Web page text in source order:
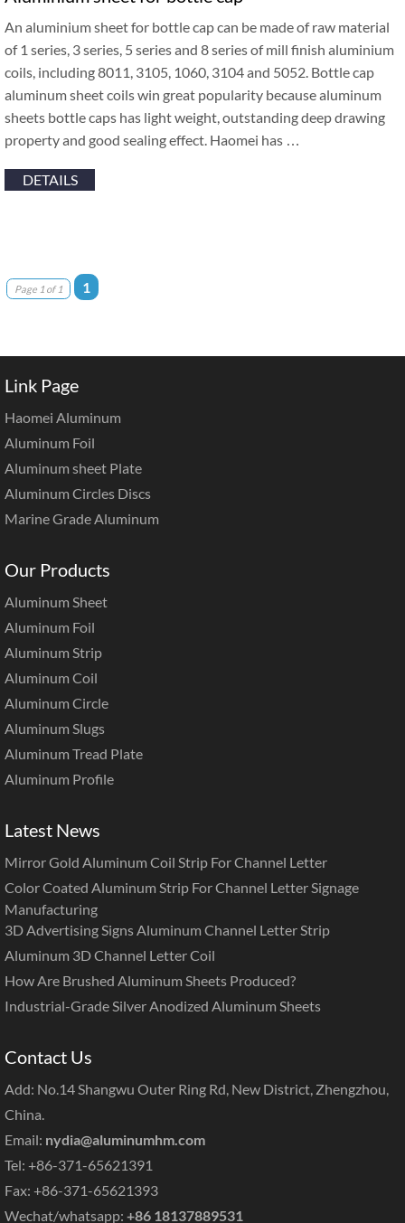
An aluminium sheet for bottle cap can be made of raw material
of 1 series, 3 series, 5 series and 8 series of mill finish aluminium
coils, including 8011, 3105, 1060, 3104 and 5052. Bottle cap
aluminum sheet coils win great popularity because aluminum
sheets bottle caps has light weight, outstanding deep drawing
property and good sealing effect. Haomei has …
DETAILS
Page 1 of 1 1
Link Page
Haomei Aluminum
Aluminum Foil
Aluminum sheet Plate
Aluminum Circles Discs
Marine Grade Aluminum
Our Products
Aluminum Sheet
Aluminum Foil
Aluminum Strip
Aluminum Coil
Aluminum Circle
Aluminum Slugs
Aluminum Tread Plate
Aluminum Profile
Latest News
Mirror Gold Aluminum Coil Strip For Channel Letter
Color Coated Aluminum Strip For Channel Letter Signage
Manufacturing
3D Advertising Signs Aluminum Channel Letter Strip
Aluminum 3D Channel Letter Coil
How Are Brushed Aluminum Sheets Produced?
Industrial-Grade Silver Anodized Aluminum Sheets
Contact Us
Add: No.14 Shangwu Outer Ring Rd, New District, Zhengzhou,
China.
Email: nydia@aluminumhm.com
Tel: +86-371-65621391
Fax: +86-371-65621393
Wechat/whatsapp: +86 18137889531